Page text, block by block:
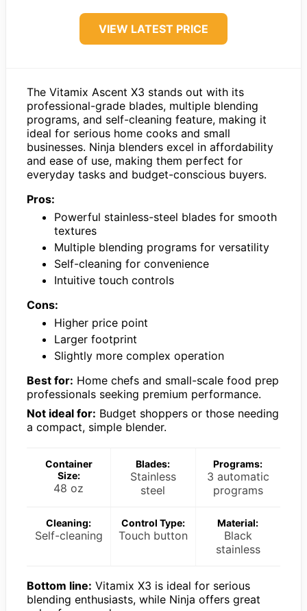
VIEW LATEST PRICE
The Vitamix Ascent X3 stands out with its
professional-grade blades, multiple blending
programs, and self-cleaning feature, making it
ideal for serious home cooks and small
businesses. Ninja blenders excel in affordability
and ease of use, making them perfect for
everyday tasks and budget-conscious buyers.
Pros:
Powerful stainless-steel blades for smooth
textures
Multiple blending programs for versatility
Self-cleaning for convenience
Intuitive touch controls
Cons:
Higher price point
Larger footprint
Slightly more complex operation
Best for: Home chefs and small-scale food prep
professionals seeking premium performance.
Not ideal for: Budget shoppers or those needing
a compact, simple blender.
Container
Size:
48 oz
Blades:
Stainless
steel
Programs:
3 automatic
programs
Cleaning:
Self-cleaning
Control Type:
Touch button
Material:
Black
stainless
Bottom line: Vitamix X3 is ideal for serious
blending enthusiasts, while Ninja offers great